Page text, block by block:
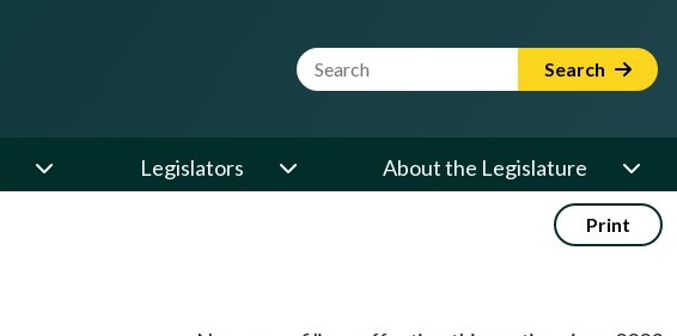
Website Search Term Search
Legislators About the Legislature
Print